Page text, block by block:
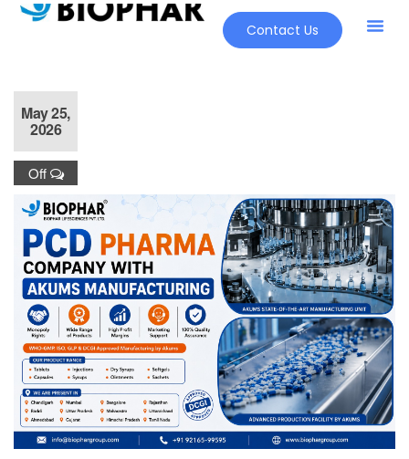
Contact Us
May 25,
2026
Off